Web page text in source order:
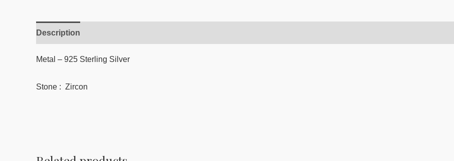
Description
Metal – 925 Sterling Silver
Stone : Zircon